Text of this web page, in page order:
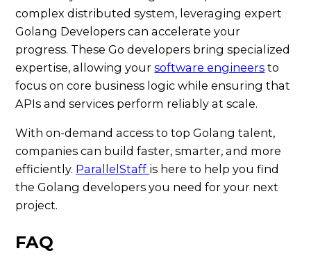
complex distributed system, leveraging expert
Golang Developers can accelerate your
progress. These Go developers bring specialized
expertise, allowing yoursoftware engineers to
focus on core business logic while ensuring that
APIs and services perform reliably at scale.
With on-demand access to top Golang talent,
companies can build faster, smarter, and more
efficiently. ParallelStaff is here to help you find
the Golang developers you need for your next
project.
FAQ